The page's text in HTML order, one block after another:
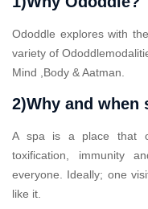
Ododdle explores with
variety of
Mind ,Body & Aatman.
2)Why and when
A spa is a place that
toxification, immunity
everyone. Ideally; one
like it.